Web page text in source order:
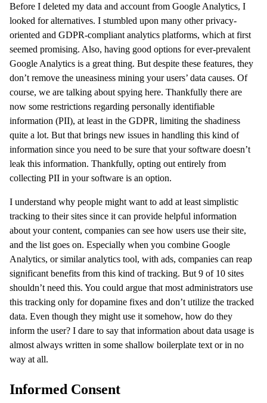
Before I deleted my data and account from Google Analytics, I
looked for alternatives. I stumbled upon many other privacy-
oriented and GDPR-compliant analytics platforms, which at first
seemed promising. Also, having good options for ever-prevalent
Google Analytics is a great thing. But despite these features, they
don’t remove the uneasiness mining your users’ data causes. Of
course, we are talking about spying here. Thankfully there are
now some restrictions regarding personally identifiable
information (PII), at least in the GDPR, limiting the shadiness
quite a lot. But that brings new issues in handling this kind of
information since you need to be sure that your software doesn’t
leak this information. Thankfully, opting out entirely from
collecting PII in your software is an option.
I understand why people might want to add at least simplistic
tracking to their sites since it can provide helpful information
about your content, companies can see how users use their site,
and the list goes on. Especially when you combine Google
Analytics, or similar analytics tool, with ads, companies can reap
significant benefits from this kind of tracking. But 9 of 10 sites
shouldn’t need this. You could argue that most administrators use
this tracking only for dopamine fixes and don’t utilize the tracked
data. Even though they might use it somehow, how do they
inform the user? I dare to say that information about data usage is
almost always written in some shallow boilerplate text or in no
way at all.
Informed Consent